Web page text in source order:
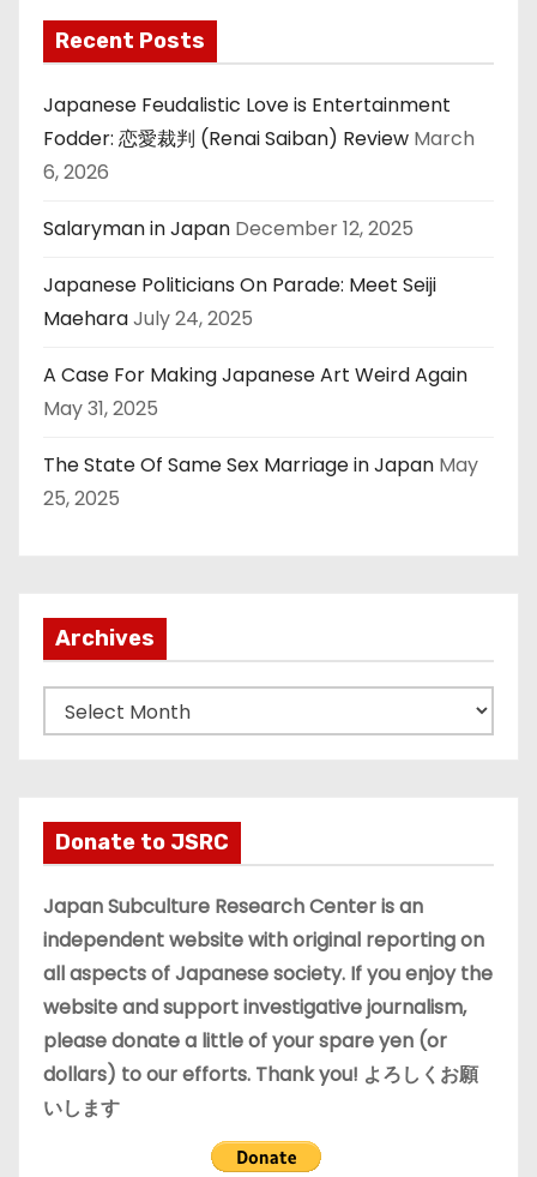
Recent Posts
Japanese Feudalistic Love is Entertainment
Fodder: 恋愛裁判 (Renai Saiban) Review March
6, 2026
Salaryman in Japan December 12, 2025
Japanese Politicians On Parade: Meet Seiji
MaeharaJuly 24, 2025
A Case For Making Japanese Art Weird Again
May 31, 2025
The State Of Same Sex Marriage in Japan May
25, 2025
Archives
r
v
e
s
Donate to JSRC
Japan Subculture Research Center is an
independent website with original reporting on
all aspects of Japanese society. If you enjoy the
website and support investigative journalism,
please donate a little of your spare yen (or
dollars) to our efforts. Thank you! よろしくお願
いします